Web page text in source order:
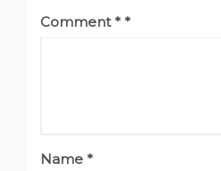
Comment*
Name *